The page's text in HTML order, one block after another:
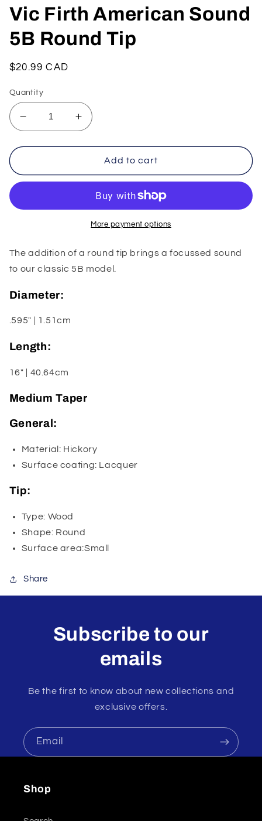
Vic Firth American Sound
5B Round Tip
Regular
$20.99 CAD
Quantity
Decrease
quantity
for
Firth
American
5B
Increase
quantity
for
Firth
Sound
5B
Round
Add to cart
More payment options
The addition of a round tip brings a focussed sound
to our classic 5B model.
Diameter:
.595" | 1.51cm
Length:
16" | 40.64cm
Medium Taper
General:
Material: Hickory
Surface coating: Lacquer
Tip:
Type: Wood
Shape: Round
Surface area:Small
Share
Subscribe to our
emails
Be the first to know about new collections and
exclusive offers.
Email
Shop